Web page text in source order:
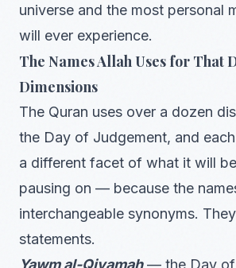
universe and the most personal
will ever experience.
The Names Allah Uses for That
Dimensions
The Quran uses over a dozen
the Day of Judgement, and
a different facet of what it will
pausing on — because the
interchangeable synonyms.
statements.
Yawm al-Qiyamah— the Day of